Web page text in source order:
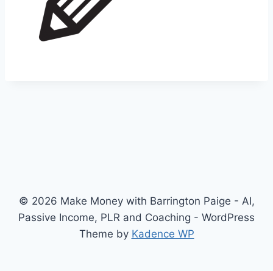
© 2026 Make Money with Barrington Paige - AI,
Passive Income, PLR and Coaching - WordPress
Theme by Kadence WP